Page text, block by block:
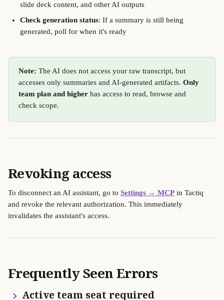
slide deck content, and other AI outputs
Check generation status: If a summary is still being
generated, poll for when it's ready
Note: The AI does not access your raw transcript, but
accesses only summaries and AI-generated artifacts. Only
team plan and higher has access to read, browse and
check scope.
Revoking access
To disconnect an AI assistant, go to Settings → MCP in Tactiq
and revoke the relevant authorization. This immediately
invalidates the assistant's access.
Frequently Seen Errors
Active team seat required